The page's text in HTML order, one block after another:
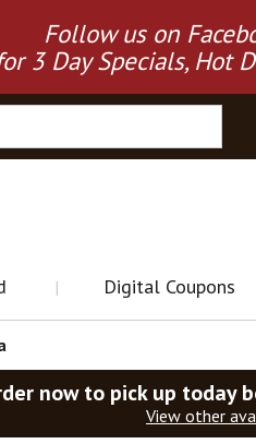
Follow us on
3 Day Specials, Hot
Digital Coupons
now to pick up today
View other